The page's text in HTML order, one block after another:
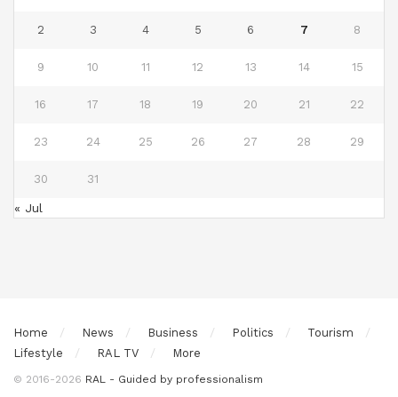
2 3 4 5 6 7 8
9 10 11 12 13 14 15
16 17 18 19 20 21 22
23 24 25 26 27 28 29
30 31
« Jul
Home News Business Politics
Tourism
Lifestyle
RAL TV More
© 2016-2026 RAL - Guided by professionalism